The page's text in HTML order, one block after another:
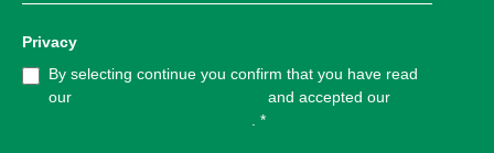
Privacy
By selecting continue you confirm that you have read
our
and accepted our
*